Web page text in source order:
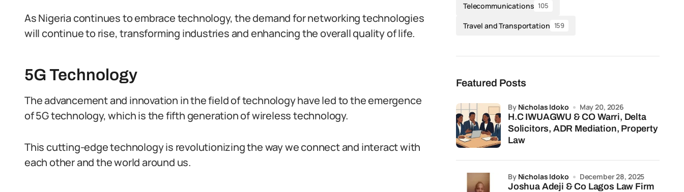
As Nigeria continues to embrace technology, the demand for networking technologies
will continue to rise, transforming industries and enhancing the overall quality of life.
5G Technology
The advancement and innovation in the field of technology have led to the emergence
of 5G technology, which is the fifth generation of wireless technology.
This cutting-edge technology is revolutionizing the way we connect and interact with
each other and the world around us.
Telecommunications 105
Travel and Transportation 159
Featured Posts
H.C IWUAGWU & CO Warri, Delta
Solicitors, ADR Mediation, Property
Law
by Nicholas Idoko May 20, 2026
Joshua Adeji & Co Lagos Law Firm
by Nicholas Idoko December 28, 2025